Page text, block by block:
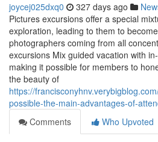
joycej025dxq0 327 days ago
Pictures excursions offer a special
exploration, leading to them to
photographers coming from all
excursions Mix guided vacation with
making it possible for members to
the beauty of
https://
possible-the-main-advantages-of-
Comments
Who Upvoted